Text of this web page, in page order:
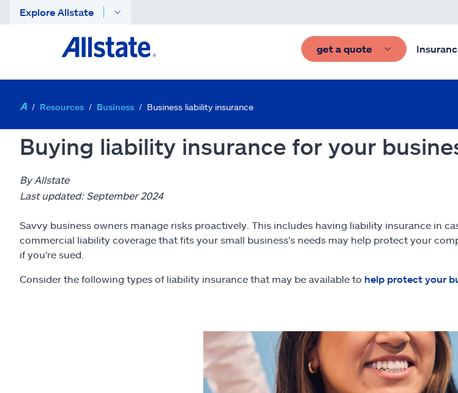
Explore Allstate
get a quote
Resources Business Business liability insurance
Buying liability insurance for your
By Allstate
Last updated: September 2024
Savvy business owners manage risks proactively. This includes having liability insurance in
commercial liability coverage that fits your small business's needs may help protect your
if you're sued.
Consider the following types of liability insurance that may be available to help protect your